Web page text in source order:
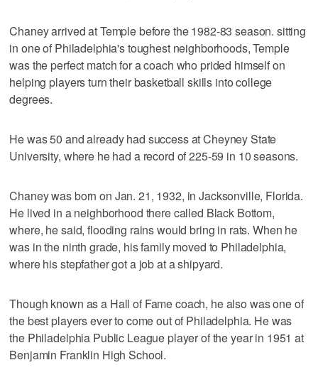
Chaney arrived at Temple before the 1982-83 season. sitting
in one of Philadelphia's toughest neighborhoods, Temple
was the perfect match for a coach who prided himself on
helping players turn their basketball skills into college
degrees.
He was 50 and already had success at Cheyney State
University, where he had a record of 225-59 in 10 seasons.
Chaney was born on Jan. 21, 1932, in Jacksonville, Florida.
He lived in a neighborhood there called Black Bottom,
where, he said, flooding rains would bring in rats. When he
was in the ninth grade, his family moved to Philadelphia,
where his stepfather got a job at a shipyard.
Though known as a Hall of Fame coach, he also was one of
the best players ever to come out of Philadelphia. He was
the Philadelphia Public League player of the year in 1951 at
Benjamin Franklin High School.